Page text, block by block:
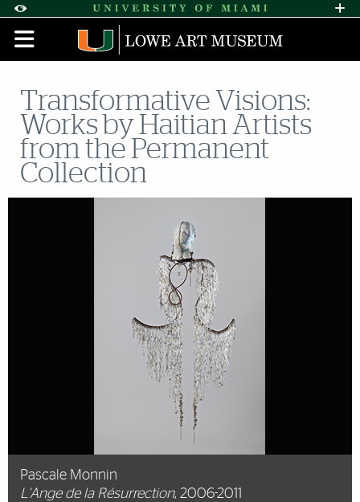
Accessibility Options:
Skip to Content
Skip to Search
Skip to footer
Office of Disability Services
Request
Display: DEFAULT HIGH CONTRAST
Transformative Visions:
Works by Haitian Artists
from the Permanent
Collection
Pascale Monnin
L'Ange de la Résurrection, 2006-2011